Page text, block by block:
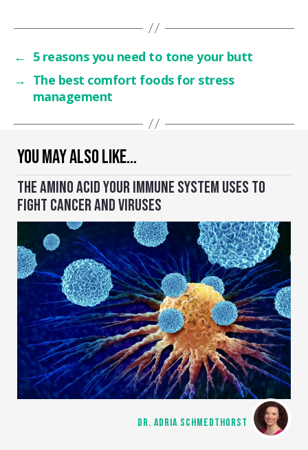
YOU MAY ALSO LIKE…
THE AMINO ACID YOUR IMMUNE SYSTEM USES TO
FIGHT CANCER AND VIRUSES
DR. ADRIA SCHMEDTHORST
← 5 reasons you need to tone your butt
→ The best comfort foods for stress
management